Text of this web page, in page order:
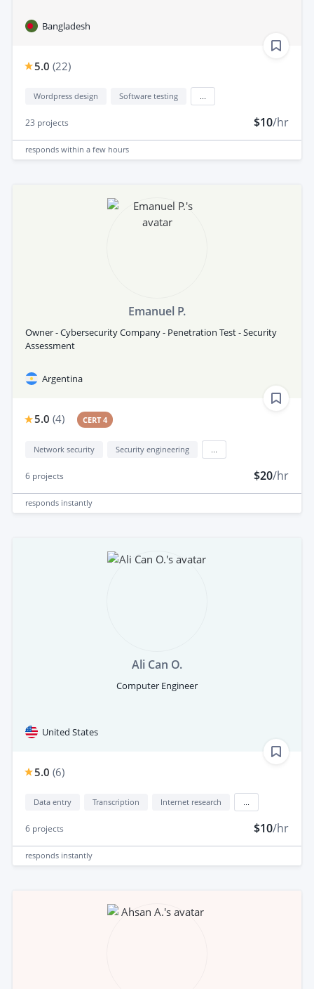
Bangladesh
5.0 (22)
Wordpress design Software testing
23 projects $10/hr
responds within a few hours
Emanuel P.
Owner - Cybersecurity Company - Penetration Test - Security
Assessment
Argentina
5.0 (4) CERT 4
Network security Security engineering
6 projects $20/hr
responds instantly
Ali Can O.
Computer Engineer
United States
5.0 (6)
Data entry Transcription Internet research
6 projects $10/hr
responds instantly